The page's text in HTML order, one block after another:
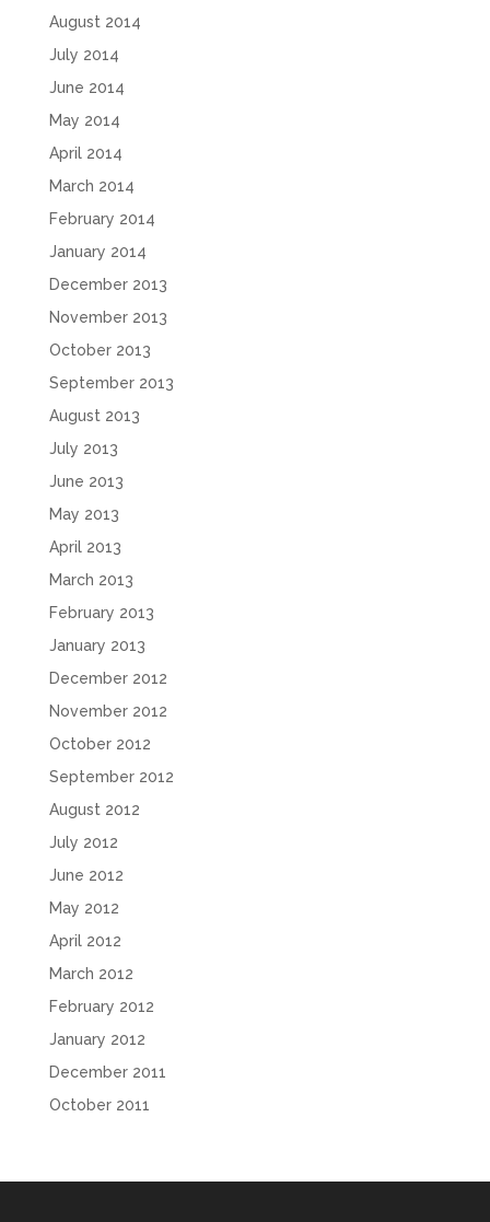
August 2014
July 2014
June 2014
May 2014
April 2014
March 2014
February 2014
January 2014
December 2013
November 2013
October 2013
September 2013
August 2013
July 2013
June 2013
May 2013
April 2013
March 2013
February 2013
January 2013
December 2012
November 2012
October 2012
September 2012
August 2012
July 2012
June 2012
May 2012
April 2012
March 2012
February 2012
January 2012
December 2011
October 2011